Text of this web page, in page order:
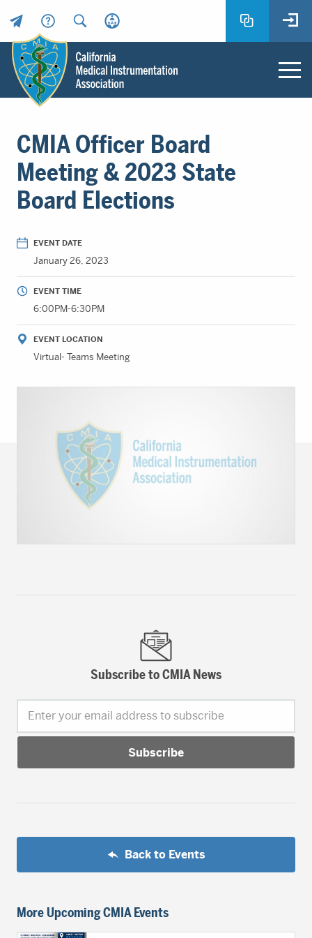
Header
Utility
Menu
Instrumentation
Association
CMIA
to
home
page
Main
content
CMIA Officer Board
Meeting & 2023 State
Board Elections
EVENT DATE
January 26, 2023
EVENT TIME
6:00PM-6:30PM
EVENT LOCATION
Virtual- Teams Meeting
Subscribe to CMIA News
Enter your email address to subscribe
Back to Events
More Upcoming CMIA Events